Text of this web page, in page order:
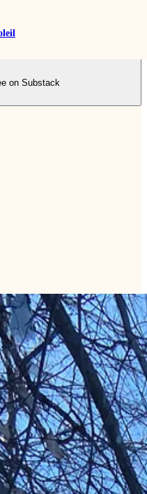
on Substack